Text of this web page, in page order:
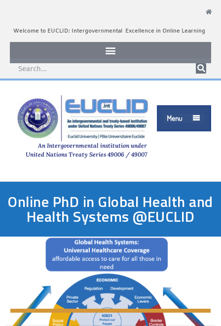
Welcome to EUCLID: Intergovernmental Excellence in Online Learning
Menu 
An Intergovernmental institution under
United Nations Treaty Series 49006 / 49007
Online PhD in Global Health and
Health Systems @EUCLID